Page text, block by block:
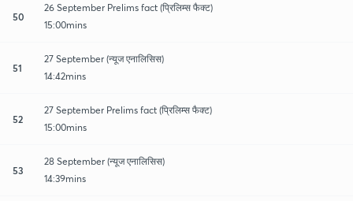
50
26 September Prelims fact (प्रिलिम्स फैक्ट)
15:00mins
51
27 September (न्यूज एनालिसिस)
14:42mins
52
27 September Prelims fact (प्रिलिम्स फैक्ट)
15:00mins
53
28 September (न्यूज एनालिसिस)
14:39mins